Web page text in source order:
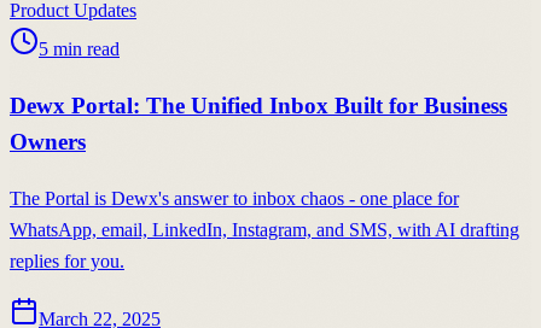
Product Updates
5 min read
Dewx Portal: The Unified Inbox Built for Business
Owners
The Portal is Dewx's answer to inbox chaos - one place for
WhatsApp, email, LinkedIn, Instagram, and SMS, with AI drafting
replies for you.
March 22, 2025